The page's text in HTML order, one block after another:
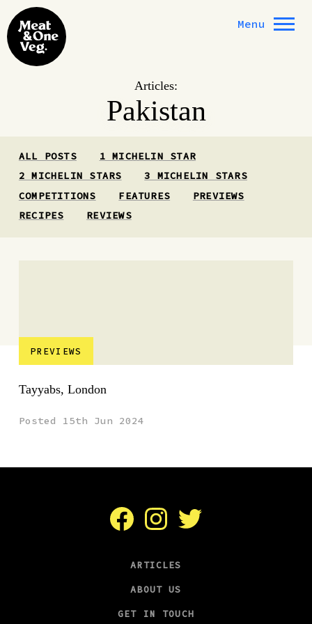
Skip to content
Menu
Articles:
Pakistan
ALL POSTS
1 MICHELIN STAR
2 MICHELIN STARS
3 MICHELIN STARS
COMPETITIONS
FEATURES
PREVIEWS
RECIPES
REVIEWS
PREVIEWS
Tayyabs, London
Posted 15th Jun 2024
FacebookInstagramTwitter
ARTICLES
ABOUT US
GET IN TOUCH